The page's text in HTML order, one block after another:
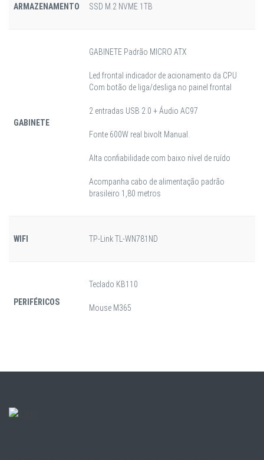
ARMAZENAMENTO SSD M.2 NVME 1TB
GABINETE
GABINETE Padrão MICRO ATX
Led frontal indicador de acionamento da CPU
Com botão de liga/desliga no painel frontal
2 entradas USB 2.0 + Áudio AC97
Fonte 600W real bivolt Manual.
Alta confiabilidade com baixo nível de ruído
Acompanha cabo de alimentação padrão
brasileiro 1,80 metros
WIFI TP-Link TL-WN781ND
PERIFÉRICOS
Teclado KB110
Mouse M365